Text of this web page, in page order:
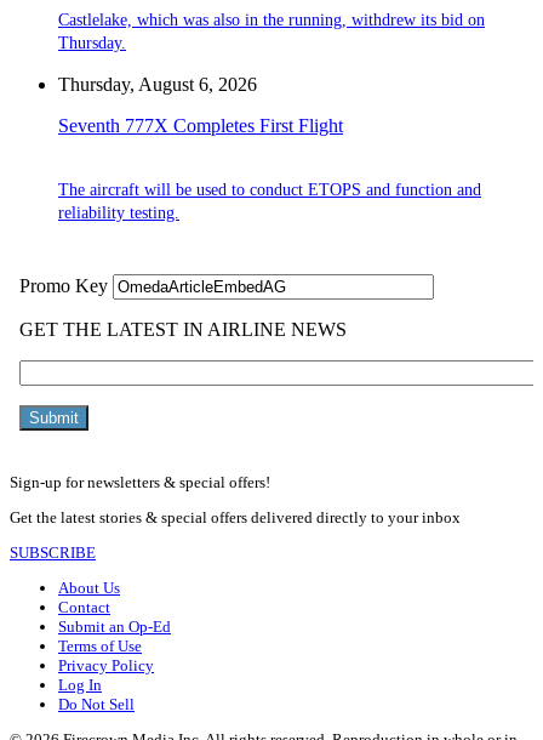
Castlelake, which was also in the running, withdrew its bid on
Thursday.
Thursday, August 6, 2026
Seventh 777X Completes First Flight
The aircraft will be used to conduct ETOPS and function and
reliability testing.
Sign-up for newsletters & special offers!
Get the latest stories & special offers delivered directly to your inbox
SUBSCRIBE
About Us
Contact
Submit an Op-Ed
Terms of Use
Privacy Policy
Log In
Do Not Sell